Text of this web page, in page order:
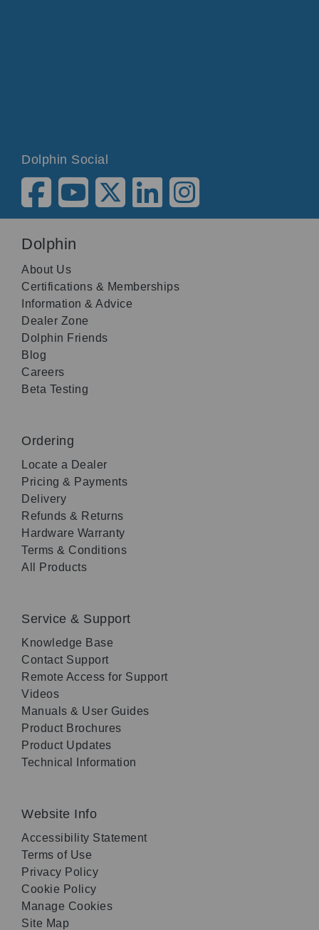
Dolphin Social
Dolphin
About Us
Certifications & Memberships
Information & Advice
Dealer Zone
Dolphin Friends
Blog
Careers
Beta Testing
Ordering
Locate a Dealer
Pricing & Payments
Delivery
Refunds & Returns
Hardware Warranty
Terms & Conditions
All Products
Service & Support
Knowledge Base
Contact Support
Remote Access for Support
Videos
Manuals & User Guides
Product Brochures
Product Updates
Technical Information
Website Info
Accessibility Statement
Terms of Use
Privacy Policy
Cookie Policy
Manage Cookies
Site Map